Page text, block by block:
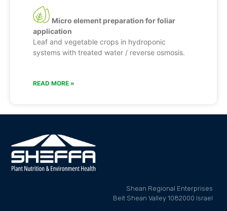
Micro element preparation for foliar
application
Leaf and vegetable crops in hydroponic
systems with treated water / reverse osmosis.
READ MORE »
Shean Regional Enterprises
Beit Shean Valley 1082000 Israel